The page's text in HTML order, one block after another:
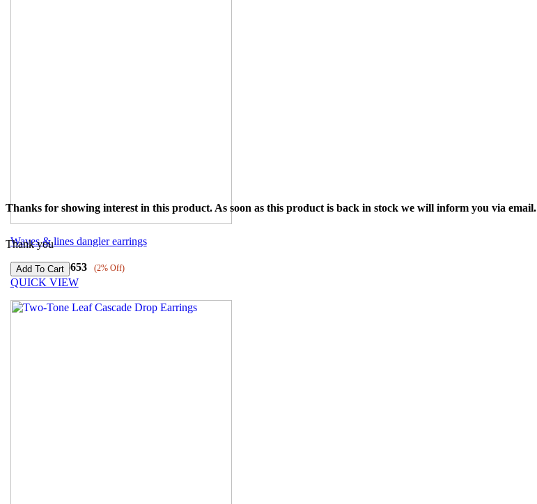
Waves & lines dangler earrings
₹ 77197 ₹75653 (2% Off)
Thanks for showing interest in this product. As soon as this product is back in stock we will inform you via email.
Thank you
QUICK VIEW